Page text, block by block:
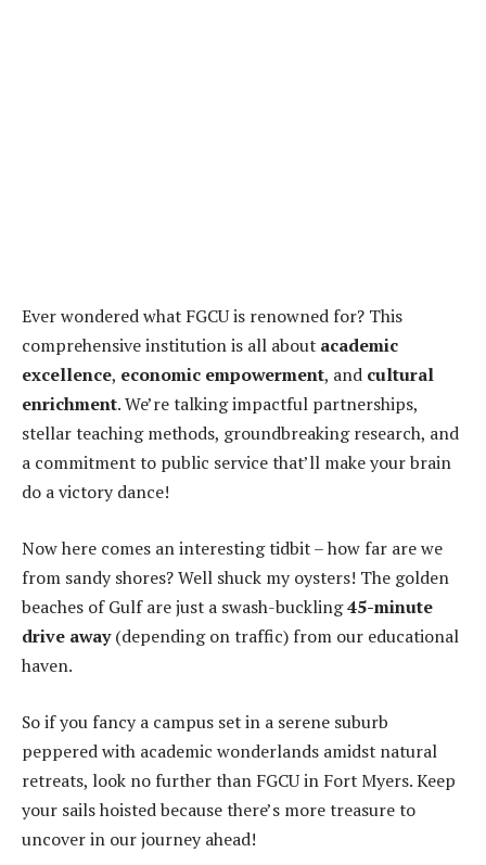
Ever wondered what FGCU is renowned for? This
comprehensive institution is all about academic
excellence, economic empowerment, and cultural
enrichment. We’re talking impactful partnerships,
stellar teaching methods, groundbreaking research, and
a commitment to public service that’ll make your brain
do a victory dance!
Now here comes an interesting tidbit – how far are we
from sandy shores? Well shuck my oysters! The golden
beaches of Gulf are just a swash-buckling45-minute
drive away(depending on traffic) from our educational
haven.
So if you fancy a campus set in a serene suburb
peppered with academic wonderlands amidst natural
retreats, look no further than FGCU in Fort Myers. Keep
your sails hoisted because there’s more treasure to
uncover in our journey ahead!